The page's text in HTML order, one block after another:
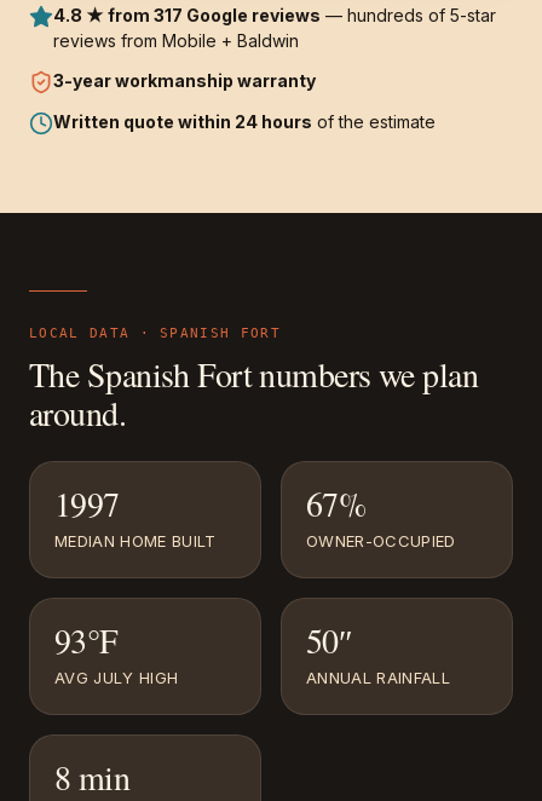
4.8 ★ from 317 Google reviews — hundreds of 5-star
reviews from Mobile + Baldwin
3-yearworkmanship warranty
Written quote within 24 hours of the estimate
LOCAL DATA ·SPANISH FORT
TheSpanish Fortnumbers we plan
around.
1997
MEDIAN HOME BUILT
67%
OWNER-OCCUPIED
93°F
AVG JULY HIGH
50″
ANNUAL RAINFALL
8 min